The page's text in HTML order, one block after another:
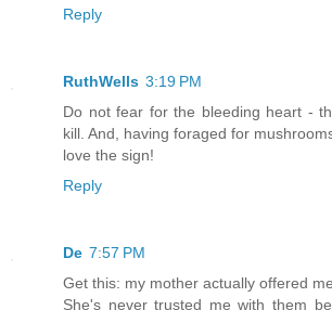
Reply
RuthWells 3:19 PM
Do not fear for the bleeding heart -
kill. And, having foraged for
love the sign!
Reply
De 7:57 PM
Get this: my mother actually offered
She's never trusted me with them